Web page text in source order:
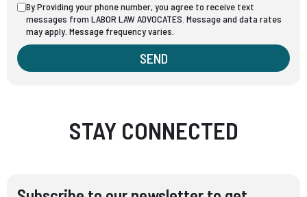
By Providing your phone number, you agree to receive text
messages from LABOR LAW ADVOCATES. Message and data rates
may apply. Message frequency varies.
SEND
STAY CONNECTED